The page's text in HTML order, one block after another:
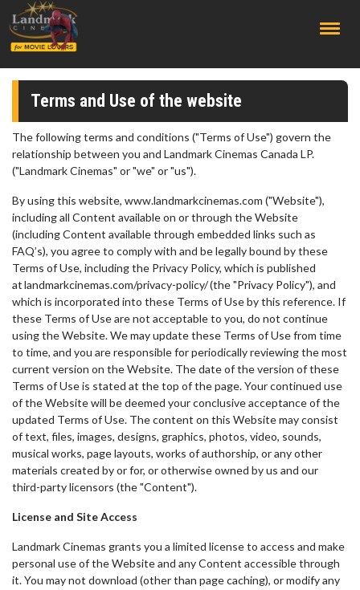
Terms and Use of the website
The following terms and conditions ("Terms of Use") govern the
relationship between you and Landmark Cinemas Canada LP.
("Landmark Cinemas" or "we" or "us").
By using this website, www.landmarkcinemas.com ("Website"),
including all Content available on or through the Website
(including Content available through embedded links such as
FAQ’s), you agree to comply with and be legally bound by these
Terms of Use, including the Privacy Policy, which is published
at landmarkcinemas.com/privacy-policy/ (the "Privacy Policy"), and
which is incorporated into these Terms of Use by this reference. If
these Terms of Use are not acceptable to you, do not continue
using the Website. We may update these Terms of Use from time
to time, and you are responsible for periodically reviewing the most
current version on the Website. The date of the version of these
Terms of Use is stated at the top of the page. Your continued use
of the Website will be deemed your conclusive acceptance of the
updated Terms of Use. The content on this Website may consist
of text, files, images, designs, graphics, photos, video, sounds,
musical works, page layouts, works of authorship, or any other
materials created by or for, or otherwise owned by us and our
third-party licensors (the "Content").
License and Site Access
Landmark Cinemas grants you a limited license to access and make
personal use of the Website and any Content accessible through
it. You may not download (other than page caching), or modify any